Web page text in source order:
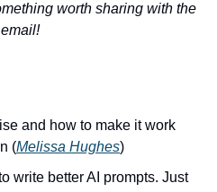
worth sharing with the
and how to make it work
(Melissa Hughes)
write better AI prompts. Just